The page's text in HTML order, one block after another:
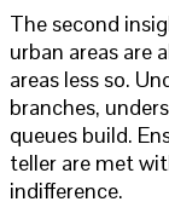
The second
urban areas are
areas less so.
branches,
queues build.
teller are met
indifference.